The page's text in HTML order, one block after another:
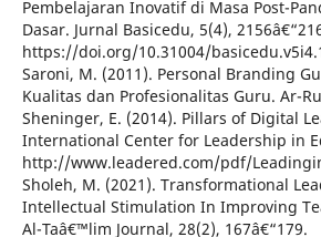
Pembelajaran Inovatif di Masa Post-
Dasar. Jurnal Basicedu, 5(4),
https://doi.org/10.31004/
Saroni, M. (2011). Personal Branding
Kualitas dan Profesionalitas Guru. Ar-
Sheninger, E. (2014). Pillars of Digital
International Center for Leadership in
http://www.leadered.com/pdf/
Sholeh, M. (2021). Transformational
Intellectual Stimulation In Improving
Al-Taâ€™lim Journal, 28(2), 167â€“179.